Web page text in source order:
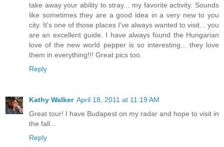
take away your ability to stray... my favorite activity. Sounds
like sometimes they are a good idea in a very new to you
city. It's one of those places I've always wanted to visit... you
are an excellent guide. I have always found the Hungarian
love of the new world pepper is so interesting... they love
them in everything!!! Great pics too.
Reply
Kathy Walker April 18, 2011 at 11:19 AM
Great tour! I have Budapest on my radar and hope to visit in
the fall...
Reply